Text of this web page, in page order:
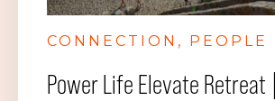
CONNECTION PEOPLE
Power Life Elevate Retreat